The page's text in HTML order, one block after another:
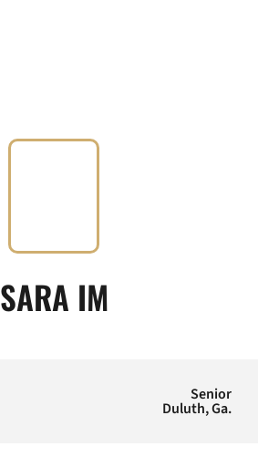
SARA IMSEASON
Senior
Duluth, Ga.